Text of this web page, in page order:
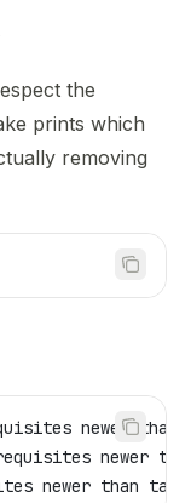
the
prints which
removing
newer than
newer
newer than